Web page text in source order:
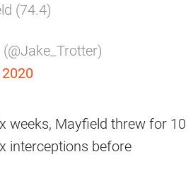
(74.4)
weeks, Mayfield threw for 10
interceptions before